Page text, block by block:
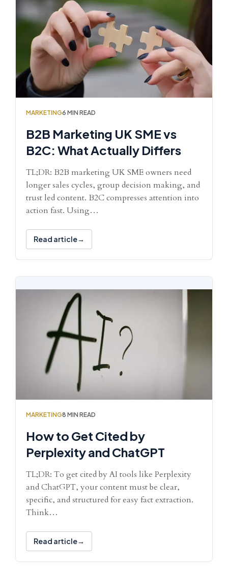
MARKETING6 MIN READ
B2B Marketing UK SME vs
B2C: What Actually Differs
TL;DR: B2B marketing UK SME owners need
longer sales cycles, group decision making, and
trust led content. B2C compresses attention into
action fast. Using…
Read article
MARKETING8 MIN READ
How to Get Cited by
Perplexity and ChatGPT
TL;DR: To get cited by AI tools like Perplexity
and ChatGPT, your content must be clear,
specific, and structured for easy fact extraction.
Think…
Read article